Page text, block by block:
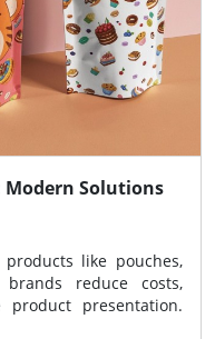
Modern Solutions
like pouches,
reduce costs,
product presentation.